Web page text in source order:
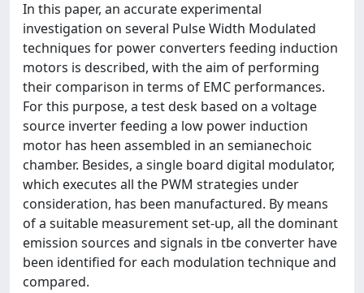
In this paper, an accurate experimental
investigation on several Pulse Width Modulated
techniques for power converters feeding induction
motors is described, with the aim of performing
their comparison in terms of EMC performances.
For this purpose, a test desk based on a voltage
source inverter feeding a low power induction
motor has heen assembled in an semianechoic
chamber. Besides, a single board digital modulator,
which executes all the PWM strategies under
consideration, has been manufactured. By means
of a suitable measurement set-up, all the dominant
emission sources and signals in tbe converter have
been identified for each modulation technique and
compared.